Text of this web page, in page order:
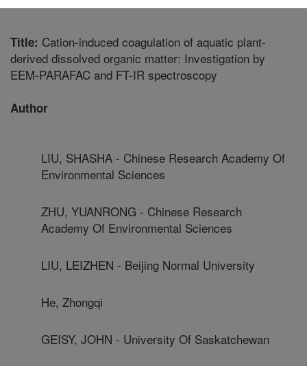
Title: Cation-induced coagulation of aquatic plant-
derived dissolved organic matter: Investigation by
EEM-PARAFAC and FT-IR spectroscopy
Author
LIU, SHASHA - Chinese Research Academy Of
Environmental Sciences
ZHU, YUANRONG - Chinese Research
Academy Of Environmental Sciences
LIU, LEIZHEN - Beijing Normal University
He, Zhongqi
GEISY, JOHN - University Of Saskatchewan